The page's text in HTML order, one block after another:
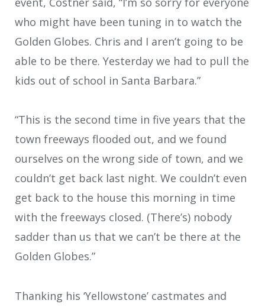
who might have been tuning in to watch the
Golden Globes. Chris and I aren’t going to be
able to be there. Yesterday we had to pull the
kids out of school in Santa Barbara.”
“This is the second time in five years that the
town freeways flooded out, and we found
ourselves on the wrong side of town, and we
couldn’t get back last night. We couldn’t even
get back to the house this morning in time
with the freeways closed. (There’s) nobody
sadder than us that we can’t be there at the
Golden Globes.”
Thanking his ‘Yellowstone’ castmates and